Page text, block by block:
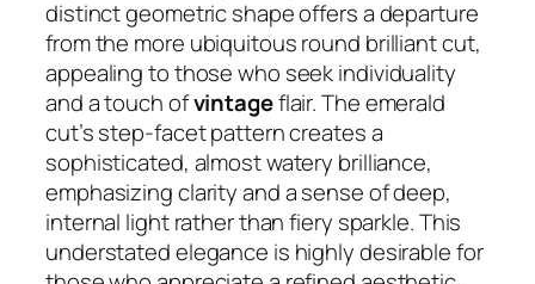
distinct geometric shape offers a departure
from the more ubiquitous round brilliant cut,
appealing to those who seek individuality
and a touch ofvintageflair. The emerald
cut’s step-facet pattern creates a
sophisticated, almost watery brilliance,
emphasizing clarity and a sense of deep,
internal light rather than fiery sparkle. This
understated elegance is highly desirable for